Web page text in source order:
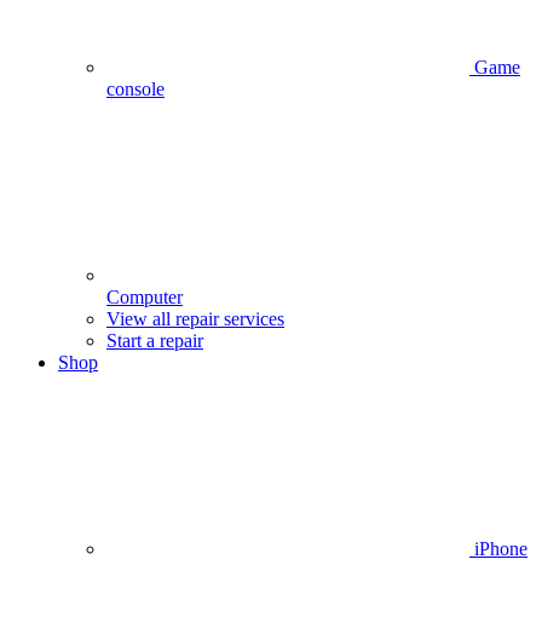
Game
console
Computer
View all repair services
Start a repair
Shop
iPhone